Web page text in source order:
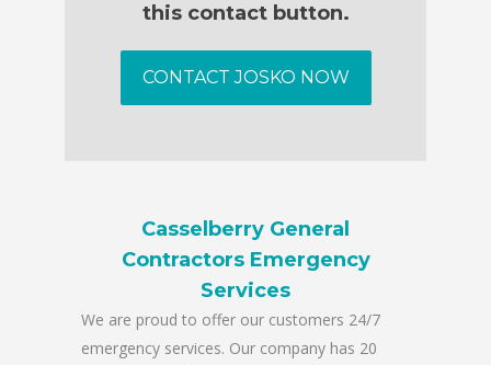
this contact button.
CONTACT JOSKO NOW
Casselberry General
Contractors Emergency
Services
We are proud to offer our customers 24/7
emergency services. Our company has 20